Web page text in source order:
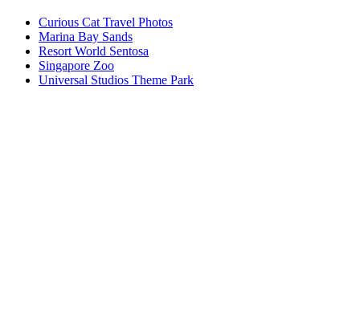
Curious Cat Travel Photos
Marina Bay Sands
Resort World Sentosa
Singapore Zoo
Universal Studios Theme Park